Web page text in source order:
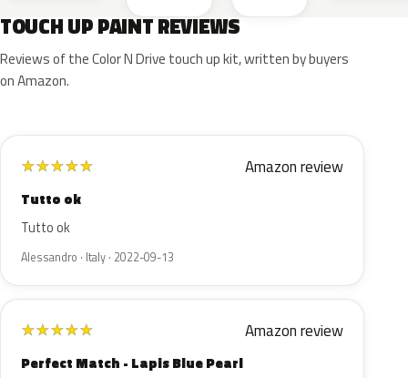
TOUCH UP PAINT REVIEWS
Reviews of the Color N Drive touch up kit, written by buyers
on Amazon.
★★★★★ Amazon review
Tutto ok
Tutto ok
Alessandro · Italy · 2022-09-13
★★★★★ Amazon review
Perfect Match - Lapis Blue Pearl